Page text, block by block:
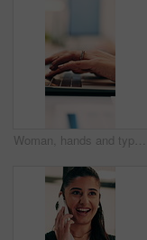
Woman, hands and typing in office with laptop, advertising campaign report and brand awareness plan. Person, research and editing marketing project in business with computer, website or connectivity.